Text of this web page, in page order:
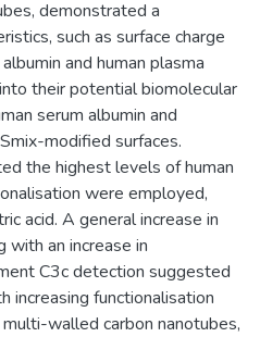
demonstrated a
such as surface charge
and human plasma
their potential biomolecular
serum albumin and
modified surfaces.
the highest levels of human
were employed,
acid. A general increase in
with an increase in
C3c detection suggested
increasing functionalisation
walled carbon nanotubes,